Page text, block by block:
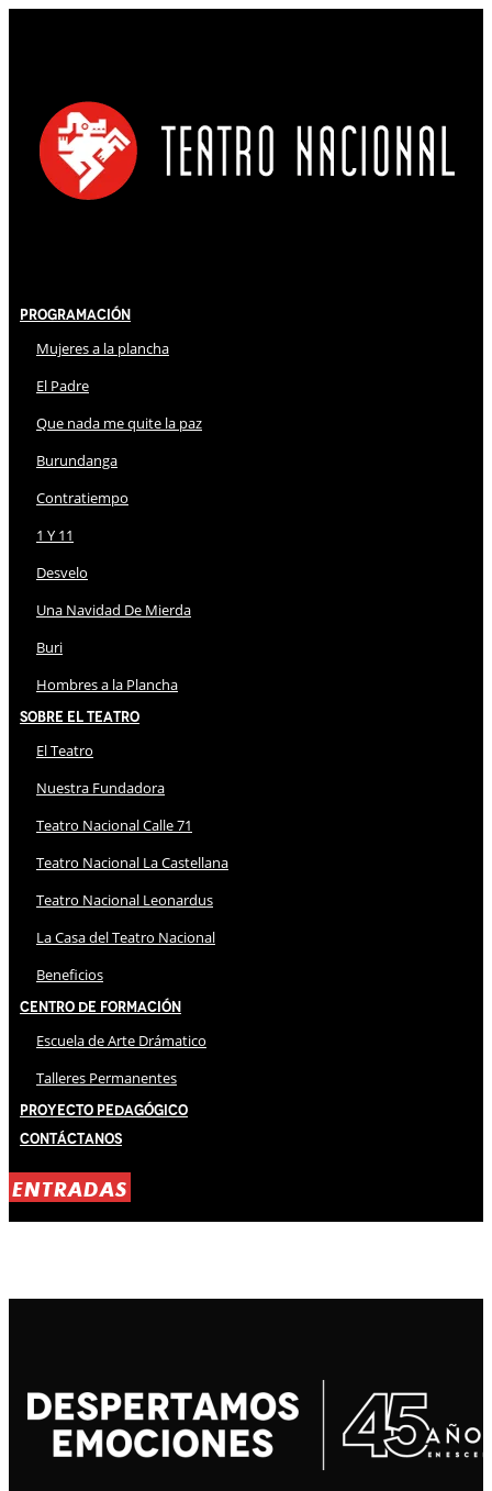
Programación
Mujeres a la plancha
El Padre
Que nada me quite la paz
Burundanga
Contratiempo
1 Y 11
Desvelo
Una Navidad De Mierda
Buri
Hombres a la Plancha
Sobre El Teatro
El Teatro
Nuestra Fundadora
Teatro Nacional Calle 71
Teatro Nacional La Castellana
Teatro Nacional Leonardus
La Casa del Teatro Nacional
Beneficios
Centro de Formación
Escuela de Arte Drámatico
Talleres Permanentes
Proyecto Pedagógico
Contáctanos
ENTRADAS